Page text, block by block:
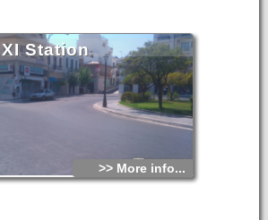
Station
>> More info...